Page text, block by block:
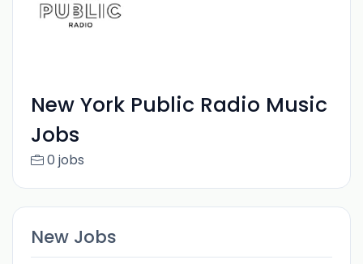
New York Public Radio Music
Jobs
0 jobs
New Jobs